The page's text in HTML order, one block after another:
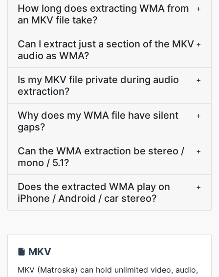
How long does extracting WMA from
an MKV file take?
+
Can I extract just a section of the MKV
audio as WMA?
+
Is my MKV file private during audio
extraction?
+
Why does my WMA file have silent
gaps?
+
Can the WMA extraction be stereo /
mono / 5.1?
+
Does the extracted WMA play on
iPhone / Android / car stereo?
+
MKV
MKV (Matroska) can hold unlimited video, audio,